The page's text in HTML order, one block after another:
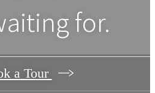
for.
a Tour